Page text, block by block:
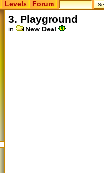
Levels Forum
3. Playground
in New Deal